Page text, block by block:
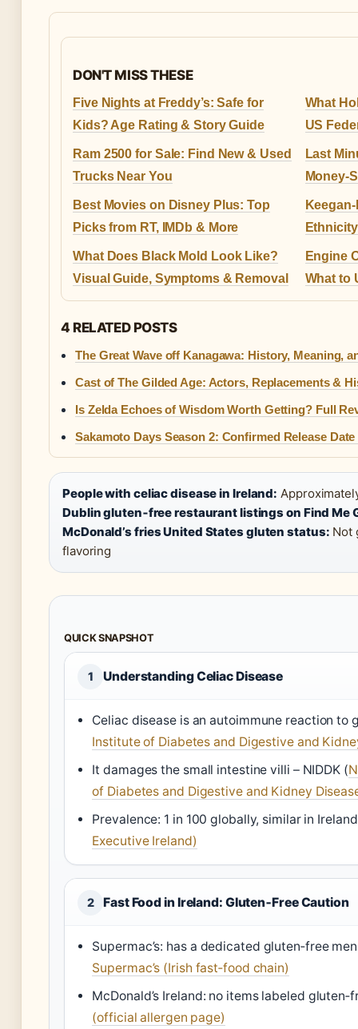
DON'T MISS THESE
Five Nights at Freddy’s: Safe for
Kids? Age Rating & Story Guide
What
US
Ram 2500 for Sale: Find New & Used
Trucks Near You
Last
Money-
Best Movies on Disney Plus: Top
Picks from RT, IMDb & More
What Does Black Mold Look Like?
Visual Guide, Symptoms & Removal
Engine
What to
4 RELATED POSTS
The Great Wave off Kanagawa: History, Meaning,
Cast of The Gilded Age: Actors, Replacements &
Is Zelda Echoes of Wisdom Worth Getting? Full
Sakamoto Days Season 2: Confirmed Release
People with celiac disease in Ireland:
Dublin gluten‑free restaurant listings on Find Me
McDonald’s fries United States gluten status: Not
flavoring
QUICK SNAPSHOT
1 Understanding Celiac Disease
Celiac disease is an autoimmune reaction to
Institute of Diabetes and Digestive and
It damages the small intestine villi – NIDDK (
of Diabetes and Digestive and Kidney
Prevalence: 1 in 100 globally, similar in
Executive Ireland)
2 Fast Food in Ireland: Gluten‑Free Caution
Supermac’s: has a dedicated gluten‑free
Supermac’s (Irish fast‑food chain)
McDonald’s Ireland: no items labeled
(official allergen page)